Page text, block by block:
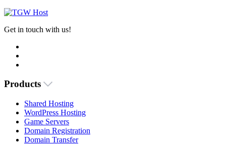
Get in touch with us!
Products
Shared Hosting
WordPress Hosting
Game Servers
Domain Registration
Domain Transfer